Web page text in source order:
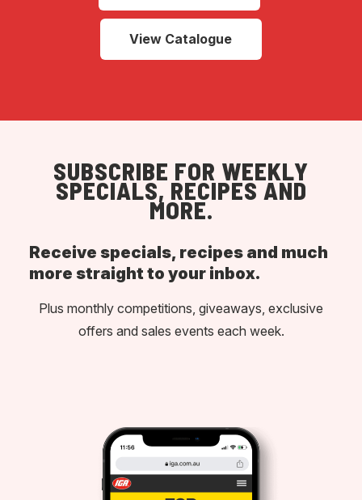
View Catalogue
SUBSCRIBE FOR WEEKLY
SPECIALS, RECIPES AND
MORE.
Receive specials, recipes and much
more straight to your inbox.
Plus monthly competitions, giveaways, exclusive
offers and sales events each week.